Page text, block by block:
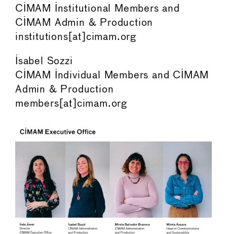
CIMAM Institutional Members and
CIMAM Admin & Production
institutions[at]cimam.org
Isabel Sozzi
CIMAM Individual Members and CIMAM
Admin & Production
members[at]cimam.org